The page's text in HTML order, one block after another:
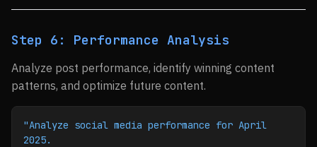
Step 6: Performance Analysis
Analyze post performance, identify winning content
patterns, and optimize future content.
"Analyze social media performance for April
2025.